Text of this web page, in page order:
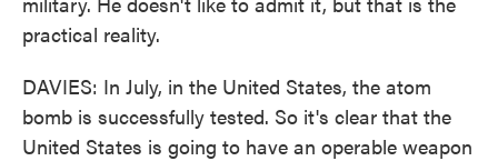
practical reality.
DAVIES: In July, in the United States, the atom
bomb is successfully tested. So it's clear that the
United States is going to have an operable weapon